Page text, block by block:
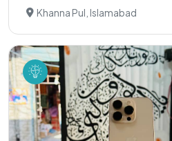
Khanna Pul, Islamabad